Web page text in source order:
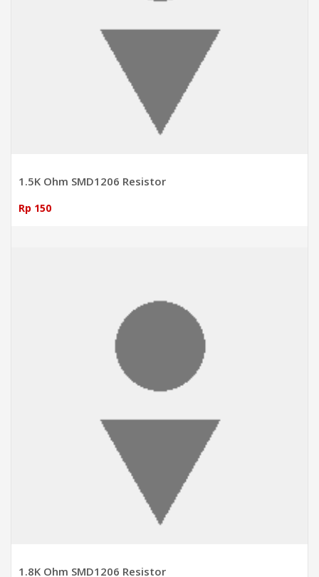
1.5K Ohm SMD1206 Resistor
Rp 150
1.8K Ohm SMD1206 Resistor